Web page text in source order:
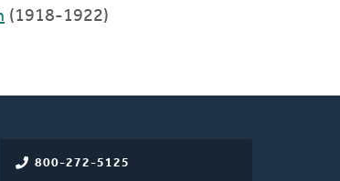
(1918-1922)
800-272-5125